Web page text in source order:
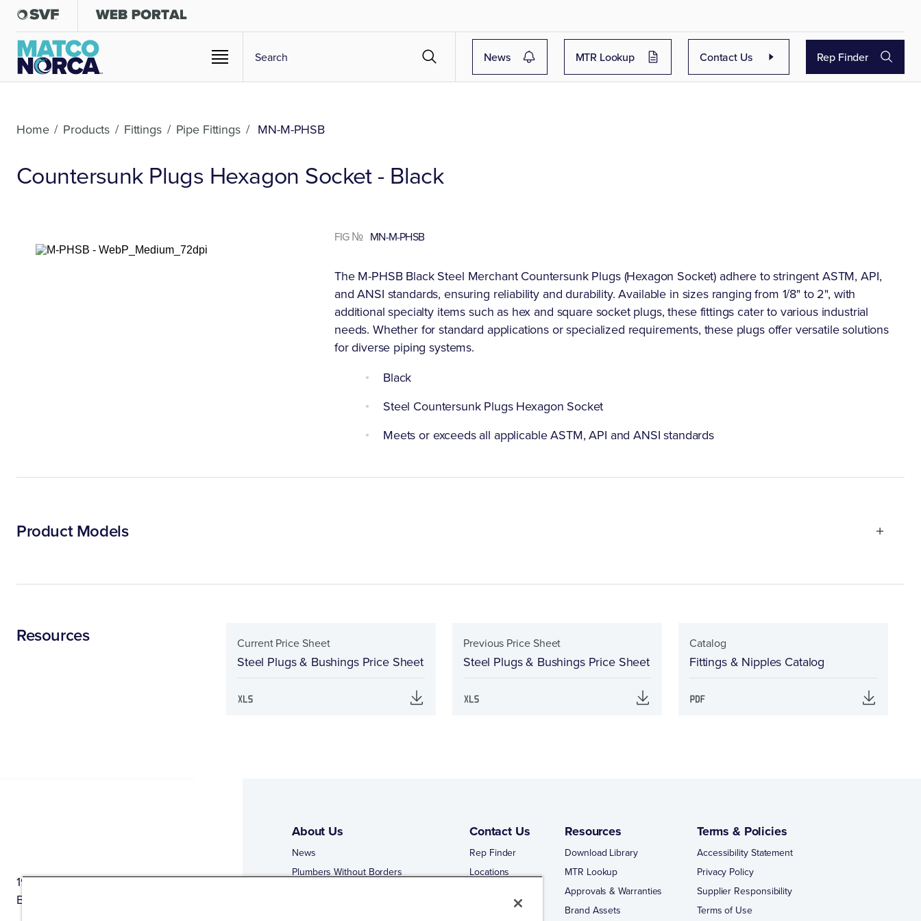
News MTR Lookup Contact Us Rep Finder
Home / Products / Fittings / Pipe Fittings / MN-M-PHSB
Countersunk Plugs Hexagon Socket - Black
FIG № MN-M-PHSB
The M-PHSB Black Steel Merchant Countersunk Plugs (Hexagon Socket) adhere to stringent ASTM, API,
and ANSI standards, ensuring reliability and durability. Available in sizes ranging from 1/8" to 2", with
additional specialty items such as hex and square socket plugs, these fittings cater to various industrial
needs. Whether for standard applications or specialized requirements, these plugs offer versatile solutions
for diverse piping systems.
Black
Steel Countersunk Plugs Hexagon Socket
Meets or exceeds all applicable ASTM, API and ANSI standards
Product Models
Resources Current Price Sheet
Steel Plugs & Bushings Price Sheet
Previous Price Sheet
Steel Plugs & Bushings Price Sheet
Catalog
Fittings & Nipples Catalog
1944 Route 22, PO Box 27
Brewster, New York 10509
About Us
News
Plumbers Without Borders
Contact Us
Rep Finder
Locations
Resources
Download Library
MTR Lookup
Approvals & Warranties
Brand Assets
Terms & Policies
Accessibility Statement
Privacy Policy
Supplier Responsibility
Terms of Use